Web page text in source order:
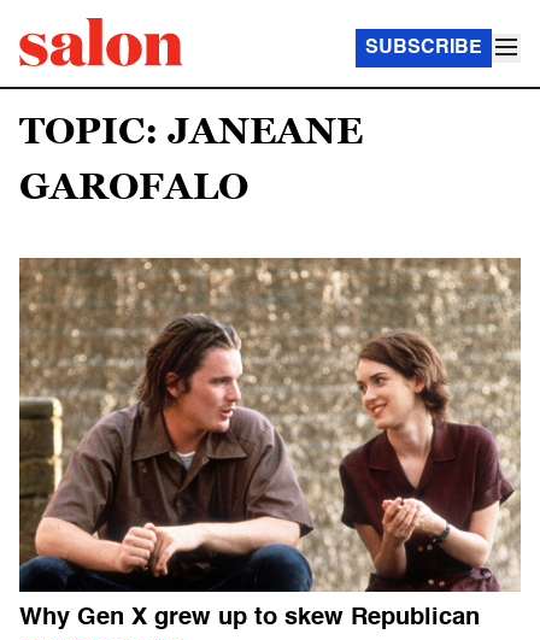
SUBSCRIBE
TOPIC: JANEANE
GAROFALO
Why Gen X grew up to skew Republican